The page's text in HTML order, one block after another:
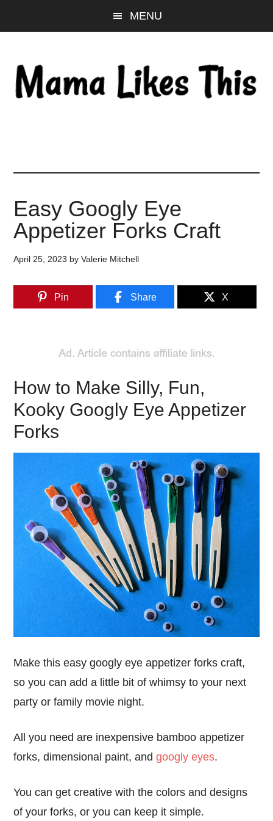
to
content
to
sidebar
to
MENU
Easy Googly Eye
Appetizer Forks Craft
April 25, 2023 byValerie Mitchell
Pin Share X
How to Make Silly, Fun,
Kooky Googly Eye Appetizer
Forks
Make this easy googly eye appetizer forks craft,
so you can add a little bit of whimsy to your next
party or family movie night.
All you need are inexpensive bamboo appetizer
forks, dimensional paint, andgoogly eyes.
You can get creative with the colors and designs
of your forks, or you can keep it simple.